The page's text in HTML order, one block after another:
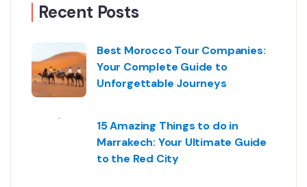
Recent Posts
Best Morocco Tour Companies:
Your Complete Guide to
Unforgettable Journeys
15 Amazing Things to do in
Marrakech: Your Ultimate Guide
to the Red City